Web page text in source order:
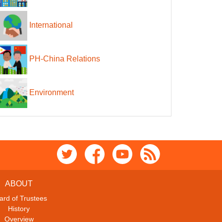
International
PH-China Relations
Environment
ABOUT
of Trustees
History
Overview